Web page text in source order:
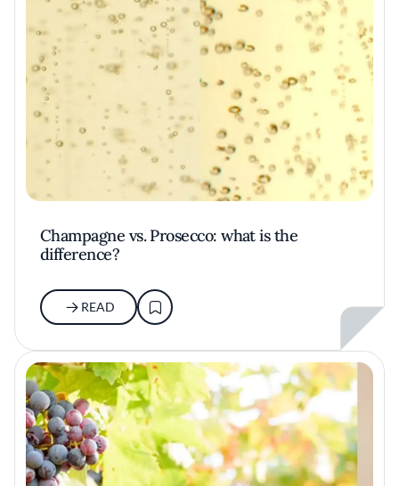
Champagne vs. Prosecco: what is the
difference?
READ